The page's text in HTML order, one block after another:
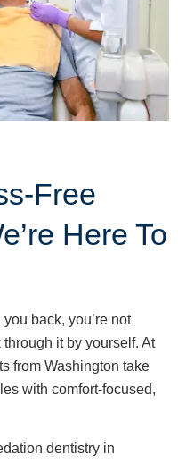
Free
Here To
back, you’re not
it by yourself. At
from Washington take
with comfort-focused,
dentistry in